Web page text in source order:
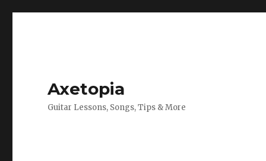
Axetopia
Guitar Lessons, Songs, Tips & More